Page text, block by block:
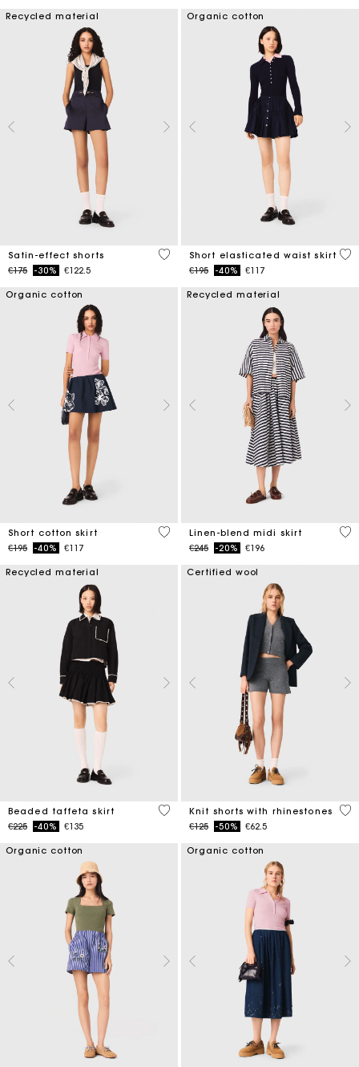
Recycled material
Satin-effect shorts
Price reduced from
€175to-30% €122.5
5 out of 5 Customer Rating
Organic cotton
Short elasticated waist skirt
Price reduced from
€195to-40% €117
3.4
Organic cotton
Short cotton skirt
Price reduced from
€195to-40% €117
4.2 out of 5 Customer Rating
Recycled material
Linen-blend midi skirt
Price reduced from
€245to-20% €196
5
Recycled material
Beaded taffeta skirt
Price reduced from
€225to-40% €135
4.7 out of 5 Customer Rating
Certified wool
Knit shorts with rhinestones
Price reduced from
€125to-50% €62.5
5
Organic cotton Organic cotton